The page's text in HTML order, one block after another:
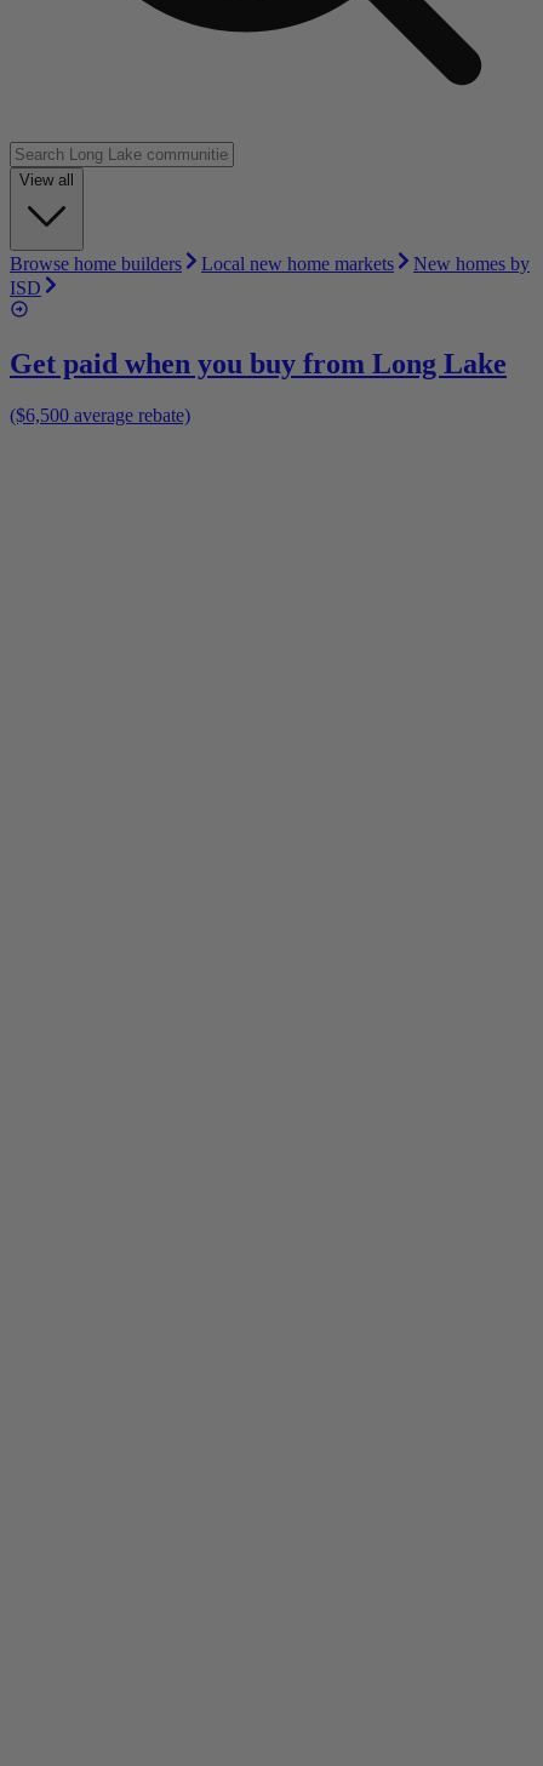
View all
Browse home builders Local new home markets
New homes by
ISD
Get paid when you buy from Long Lake
($6,500 average rebate)